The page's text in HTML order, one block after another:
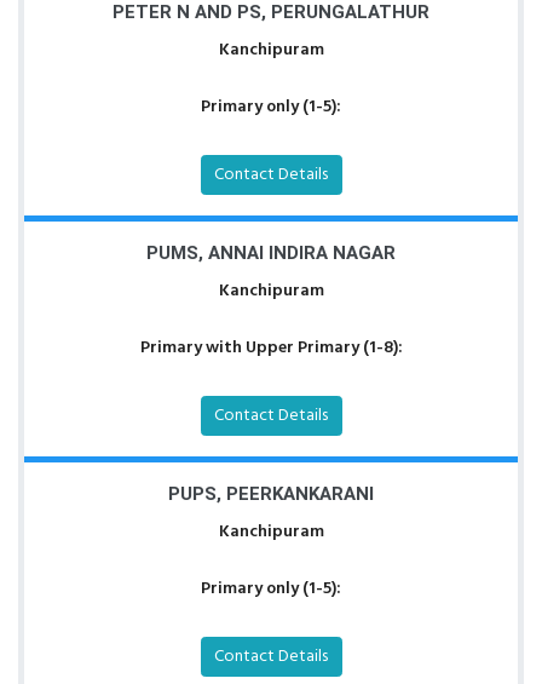
PETER N AND PS, PERUNGALATHUR
Kanchipuram
Primary only (1-5):
Contact Details
PUMS, ANNAI INDIRA NAGAR
Kanchipuram
Primary with Upper Primary (1-8):
Contact Details
PUPS, PEERKANKARANI
Kanchipuram
Primary only (1-5):
Contact Details